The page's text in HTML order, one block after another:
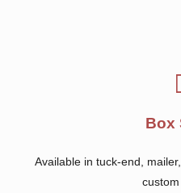
Box
Available in tuck-end,
custom